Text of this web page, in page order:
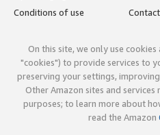
Conditions of use
On this site, we only use
"cookies") to provide services to
preserving your settings,
Other Amazon sites and
purposes; to learn more about
read the Amazon